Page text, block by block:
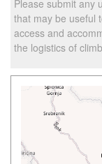
Please submit any
that may be useful
access and
the logistics of